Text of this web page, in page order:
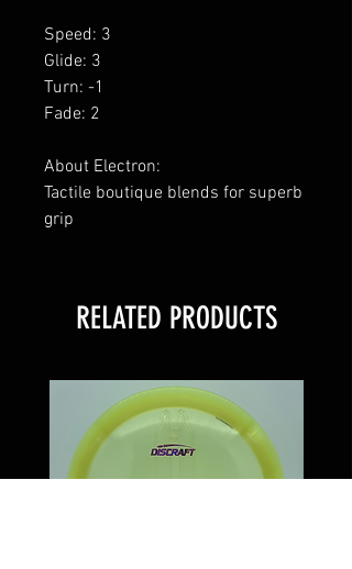
Speed: 3
Glide: 3
Turn: -1
Fade: 2
About Electron:
Tactile boutique blends for superb
grip
RELATED PRODUCTS